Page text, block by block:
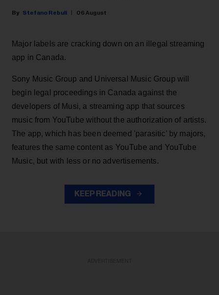
Stefano Rebuli 06 August
Major labels are cracking down on an illegal streaming
app in Canada.
Sony Music Group and Universal Music Group will
begin legal proceedings in Canada against the
developers of Musi, a streaming app that sources
music from YouTube without the authorization of artists.
The app, which has been deemed 'parasitic' by majors,
features the same content as YouTube and YouTube
Music, but with less or no advertisements.
KEEP READING